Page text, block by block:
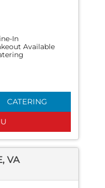
In
Available
CATERING
VA